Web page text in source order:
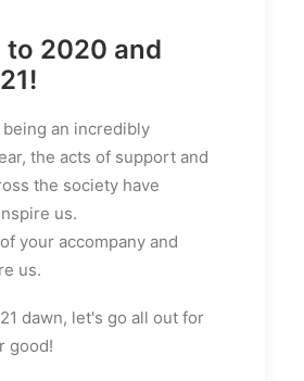
to 2020 and
an incredibly
the acts of support and
the society have
us.
your accompany and
us.
dawn, let's go all out for
good!